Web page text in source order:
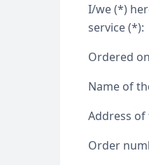
I/we (*)
service (*):
Ordered
Name of
Address of
Order